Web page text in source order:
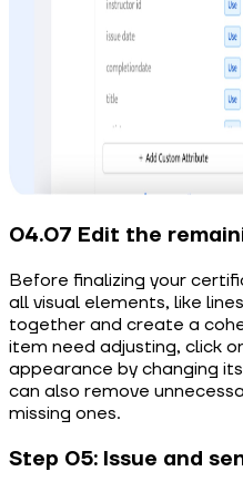
04.07 Edit the
Before finalizing your
all visual elements, like
together and create a
item need adjusting, click
appearance by changing
can also remove
missing ones.
Step 05: Issue and